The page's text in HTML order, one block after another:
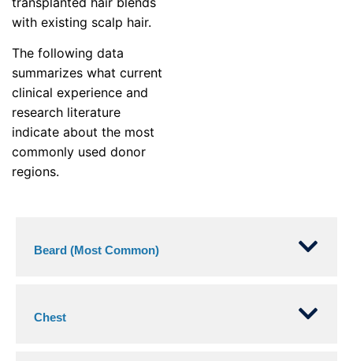
with existing scalp hair.
The following data
summarizes what current
clinical experience and
research literature
indicate about the most
commonly used donor
regions.
Beard (Most Common)
Chest